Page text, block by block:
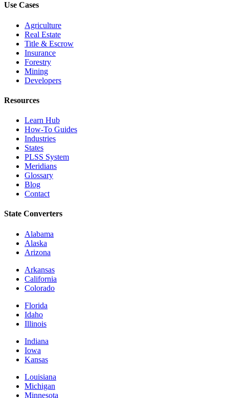
Use Cases
Agriculture
Real Estate
Title & Escrow
Insurance
Forestry
Mining
Developers
Resources
Learn Hub
How-To Guides
Industries
States
PLSS System
Meridians
Glossary
Blog
Contact
State Converters
Alabama
Alaska
Arizona
Arkansas
California
Colorado
Florida
Idaho
Illinois
Indiana
Iowa
Kansas
Louisiana
Michigan
Minnesota